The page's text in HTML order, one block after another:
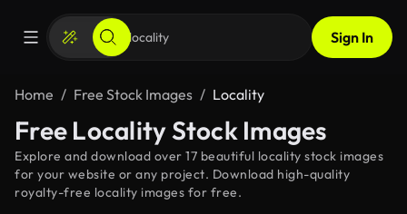
Sign In
Home Free Stock Images Locality
Free Locality Stock Images
Explore and download over 17 beautiful locality stock images
for your website or any project. Download high-quality
royalty-free locality images for free.